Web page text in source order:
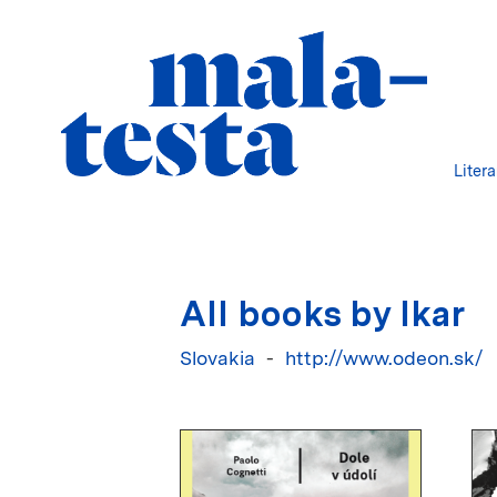
All books by Ikar
Slovakia http://www.odeon.sk/